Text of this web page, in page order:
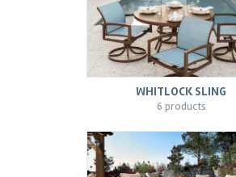
WHITLOCK SLING
6 products